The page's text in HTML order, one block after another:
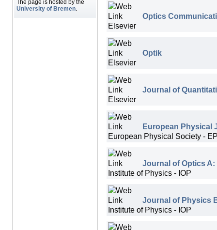
The page is hosted by the
University of Bremen.
Optics
Elsevier
Optik
Elsevier
Journal of
Elsevier
European Physical
European Physical Society -
Journal of Optics
Institute of Physics - IOP
Journal of Physics
Institute of Physics - IOP